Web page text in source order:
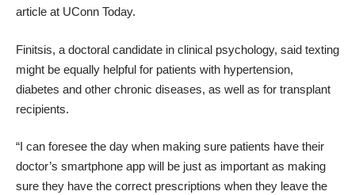
article at UConn Today.
Finitsis, a doctoral candidate in clinical psychology, said texting
might be equally helpful for patients with hypertension,
diabetes and other chronic diseases, as well as for transplant
recipients.
“I can foresee the day when making sure patients have their
doctor’s smartphone app will be just as important as making
sure they have the correct prescriptions when they leave the